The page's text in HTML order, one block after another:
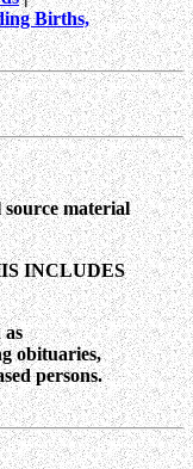
Births,
material
INCLUDES
as
obituaries,
persons.